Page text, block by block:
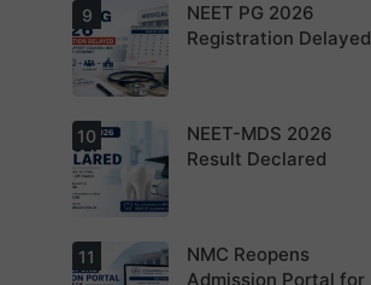
MCC
Counselling
Dates
Expected
Soon.
Soon
Students are
advised to
keep
themselves
updated.
9
NEET PG 2026
Registration Delayed
NEET-MDS
2026 Result
10
NEET-MDS 2026
Result Declared
11
NMC Reopens
Admission Portal for